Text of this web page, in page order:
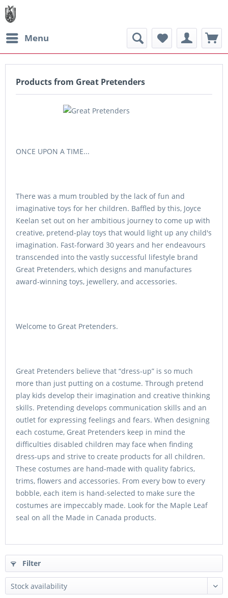
Menu
Products from Great Pretenders
ONCE UPON A TIME...
There was a mum troubled by the lack of fun and
imaginative toys for her children. Baffled by this, Joyce
Keelan set out on her ambitious journey to come up with
creative, pretend-play toys that would light up any child's
imagination. Fast-forward 30 years and her endeavours
transcended into the vastly successful lifestyle brand
Great Pretenders, which designs and manufactures
award-winning toys, jewellery, and accessories.
Welcome to Great Pretenders.
Great Pretenders believe that “dress-up” is so much
more than just putting on a costume. Through pretend
play kids develop their imagination and creative thinking
skills. Pretending develops communication skills and an
outlet for expressing feelings and fears. When designing
each costume, Great Pretenders keep in mind the
difficulties disabled children may face when finding
dress-ups and strive to create products for all children.
These costumes are hand-made with quality fabrics,
trims, flowers and accessories. From every bow to every
bobble, each item is hand-selected to make sure the
costumes are impeccably made. Look for the Maple Leaf
seal on all the Made in Canada products.
Filter